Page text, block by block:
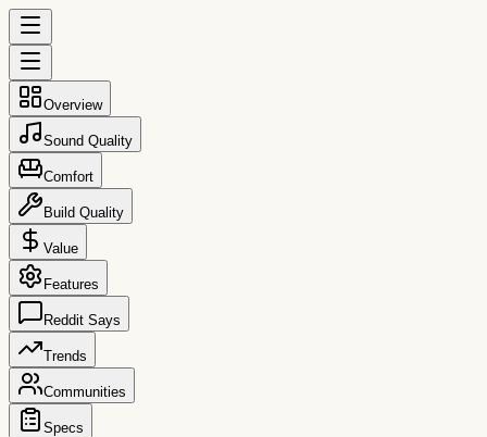
Overview
Sound Quality
Comfort
Build Quality
Value
Features
Reddit Says
Trends
Communities
Specs